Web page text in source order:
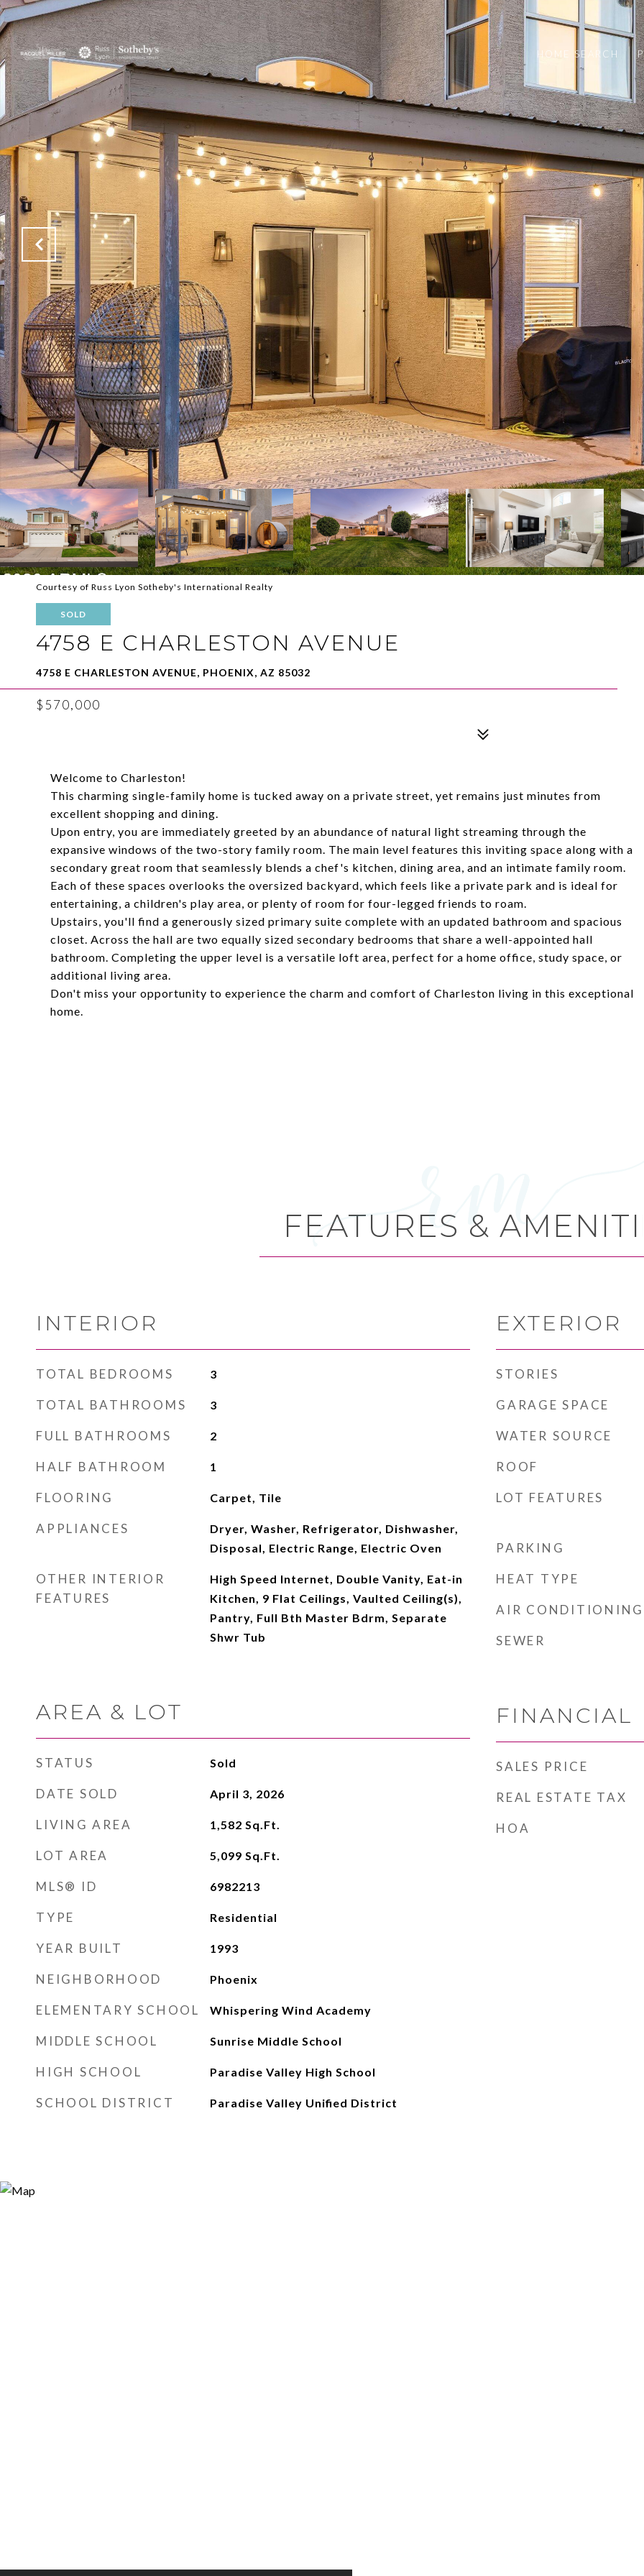
HOME SEARCH
Courtesy of Russ Lyon Sotheby's International Realty
SOLD
4758 E CHARLESTON AVENUE
4758 E CHARLESTON AVENUE, PHOENIX, AZ 85032
$570,000
Welcome to Charleston!
This charming single-family home is tucked away on a private street, yet remains just minutes from
excellent shopping and dining.
Upon entry, you are immediately greeted by an abundance of natural light streaming through the
expansive windows of the two-story family room. The main level features this inviting space along with a
secondary great room that seamlessly blends a chef's kitchen, dining area, and an intimate family room.
Each of these spaces overlooks the oversized backyard, which feels like a private park and is ideal for
entertaining, a children's play area, or plenty of room for four-legged friends to roam.
Upstairs, you'll find a generously sized primary suite complete with an updated bathroom and spacious
closet. Across the hall are two equally sized secondary bedrooms that share a well-appointed hall
bathroom. Completing the upper level is a versatile loft area, perfect for a home office, study space, or
additional living area.
Don't miss your opportunity to experience the charm and comfort of Charleston living in this exceptional
home.
FEATURES &
INTERIOR
TOTAL BEDROOMS 3
TOTAL BATHROOMS 3
FULL BATHROOMS 2
HALF BATHROOM 1
FLOORING Carpet, Tile
APPLIANCES
Dryer, Washer, Refrigerator, Dishwasher,
Disposal, Electric Range, Electric Oven
OTHER INTERIOR
FEATURES
High Speed Internet, Double Vanity, Eat-in
Kitchen, 9 Flat Ceilings, Vaulted Ceiling(s),
Pantry, Full Bth Master Bdrm, Separate
Shwr Tub
AREA & LOT
STATUS Sold
DATE SOLD April 3, 2026
LIVING AREA 1,582 Sq.Ft.
LOT AREA 5,099 Sq.Ft.
MLS® ID 6982213
TYPE Residential
YEAR BUILT 1993
NEIGHBORHOOD Phoenix
ELEMENTARY SCHOOL Whispering Wind Academy
MIDDLE SCHOOL Sunrise Middle School
HIGH SCHOOL Paradise Valley High School
SCHOOL DISTRICT Paradise Valley Unified District
EXTERIOR
STORIES
GARAGE SPACE
WATER SOURCE
ROOF
LOT FEATURES
PARKING
HEAT TYPE
AIR CONDITIONING
SEWER
FINANCIAL
SALES PRICE
REAL ESTATE TAX
HOA